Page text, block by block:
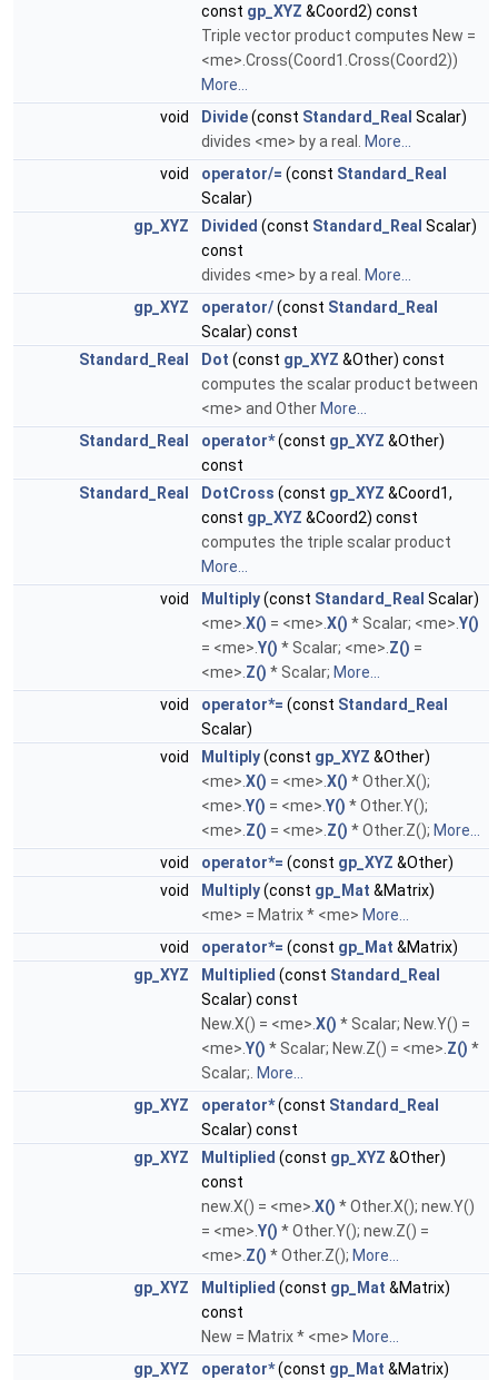
const gp_XYZ &Coord2) const
Triple vector product computes New =
<me>.Cross(Coord1.Cross(Coord2))
More...
void
Divide(const Standard_Real Scalar)
divides <me> by a real. More...
void
operator/= (const Standard_Real
Scalar)
gp_XYZ
Divided (const Standard_Real Scalar)
const
divides <me> by a real. More...
gp_XYZ
operator/(const Standard_Real
Scalar) const
Standard_Real
Dot (const gp_XYZ &Other) const
computes the scalar product between
<me> and Other More...
Standard_Real
operator*(const gp_XYZ &Other)
const
Standard_Real
DotCross (const gp_XYZ &Coord1,
const gp_XYZ &Coord2) const
computes the triple scalar product
More...
void
Multiply(const Standard_Real Scalar)
<me>.X() = <me>.X() * Scalar; <me>.Y()
= <me>.Y() * Scalar; <me>.Z() =
<me>.Z() * Scalar; More...
void
operator*= (const Standard_Real
Scalar)
void
Multiply(const gp_XYZ &Other)
<me>.X() = <me>.X() * Other.X();
<me>.Y() = <me>.Y() * Other.Y();
<me>.Z() = <me>.Z() * Other.Z(); More...
void
operator*= (const gp_XYZ &Other)
void
Multiply(const gp_Mat &Matrix)
<me> = Matrix * <me> More...
void
operator*= (const gp_Mat &Matrix)
gp_XYZ
Multiplied (const Standard_Real
Scalar) const
New.X() = <me>.X() * Scalar; New.Y() =
<me>.Y() * Scalar; New.Z() = <me>.Z() *
Scalar;. More...
gp_XYZ
operator*(const Standard_Real
Scalar) const
gp_XYZ
Multiplied (const gp_XYZ &Other)
const
new.X() = <me>.X() * Other.X(); new.Y()
= <me>.Y() * Other.Y(); new.Z() =
<me>.Z() * Other.Z(); More...
gp_XYZ
Multiplied (const gp_Mat &Matrix)
const
New = Matrix * <me> More...
gp_XYZ
operator*(const gp_Mat &Matrix)